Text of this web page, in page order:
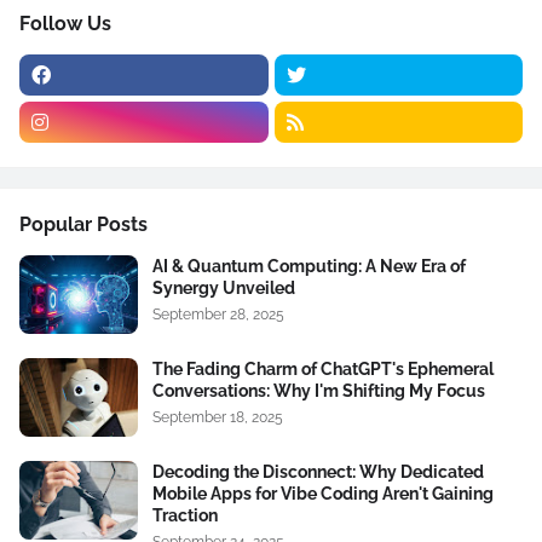
Follow Us
Popular Posts
AI & Quantum Computing: A New Era of
Synergy Unveiled
September 28, 2025
The Fading Charm of ChatGPT's Ephemeral
Conversations: Why I'm Shifting My Focus
September 18, 2025
Decoding the Disconnect: Why Dedicated
Mobile Apps for Vibe Coding Aren't Gaining
Traction